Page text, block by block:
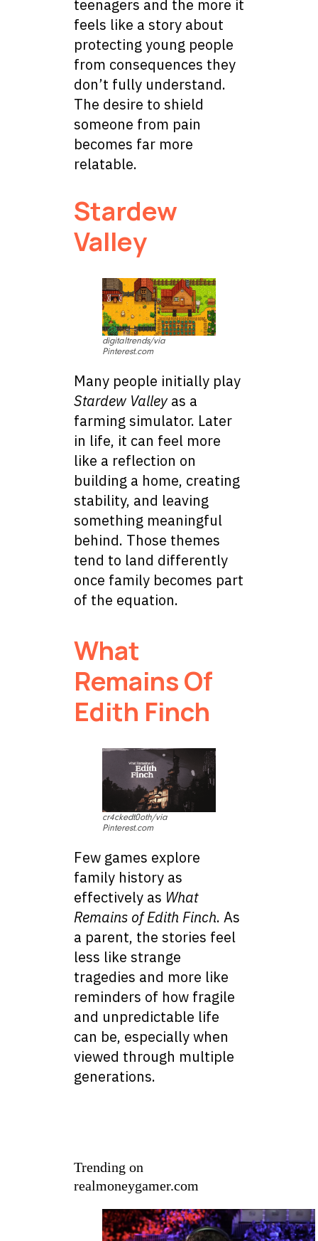
teenagers and the more it
feels like a story about
protecting young people
from consequences they
don’t fully understand.
The desire to shield
someone from pain
becomes far more
relatable.
Stardew
Valley
digitaltrends/via
Pinterest.com
Many people initially play
Stardew Valleyas a
farming simulator. Later
in life, it can feel more
like a reflection on
building a home, creating
stability, and leaving
something meaningful
behind. Those themes
tend to land differently
once family becomes part
of the equation.
What
Remains Of
Edith Finch
cr4ckedt0oth/via
Pinterest.com
Few games explore
family history as
effectively as What
Remains of Edith Finch. As
a parent, the stories feel
less like strange
tragedies and more like
reminders of how fragile
and unpredictable life
can be, especially when
viewed through multiple
generations.
Trending on
realmoneygamer.com